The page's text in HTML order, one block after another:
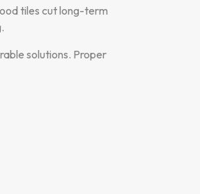
tiles cut long-term
solutions. Proper